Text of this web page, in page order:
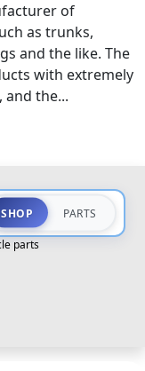
of
as trunks,
and the like. The
with extremely
the...
SHOP PARTS
parts